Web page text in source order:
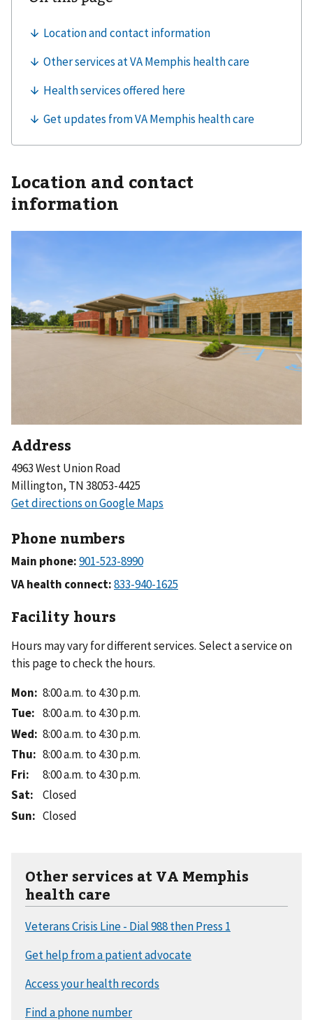
Location and contact
information
Address
4963 West Union Road
Millington, TN 38053-4425
Phone numbers
Main phone:
VA health connect:
Facility hours
Hours may vary for different services. Select a service on
this page to check the hours.
Mon: 8:00 a.m. to 4:30 p.m.
Tue: 8:00 a.m. to 4:30 p.m.
Wed: 8:00 a.m. to 4:30 p.m.
Thu: 8:00 a.m. to 4:30 p.m.
Fri:
8:00 a.m. to 4:30 p.m.
Sat:
Closed
Sun: Closed
Other services at VA Memphis
health care